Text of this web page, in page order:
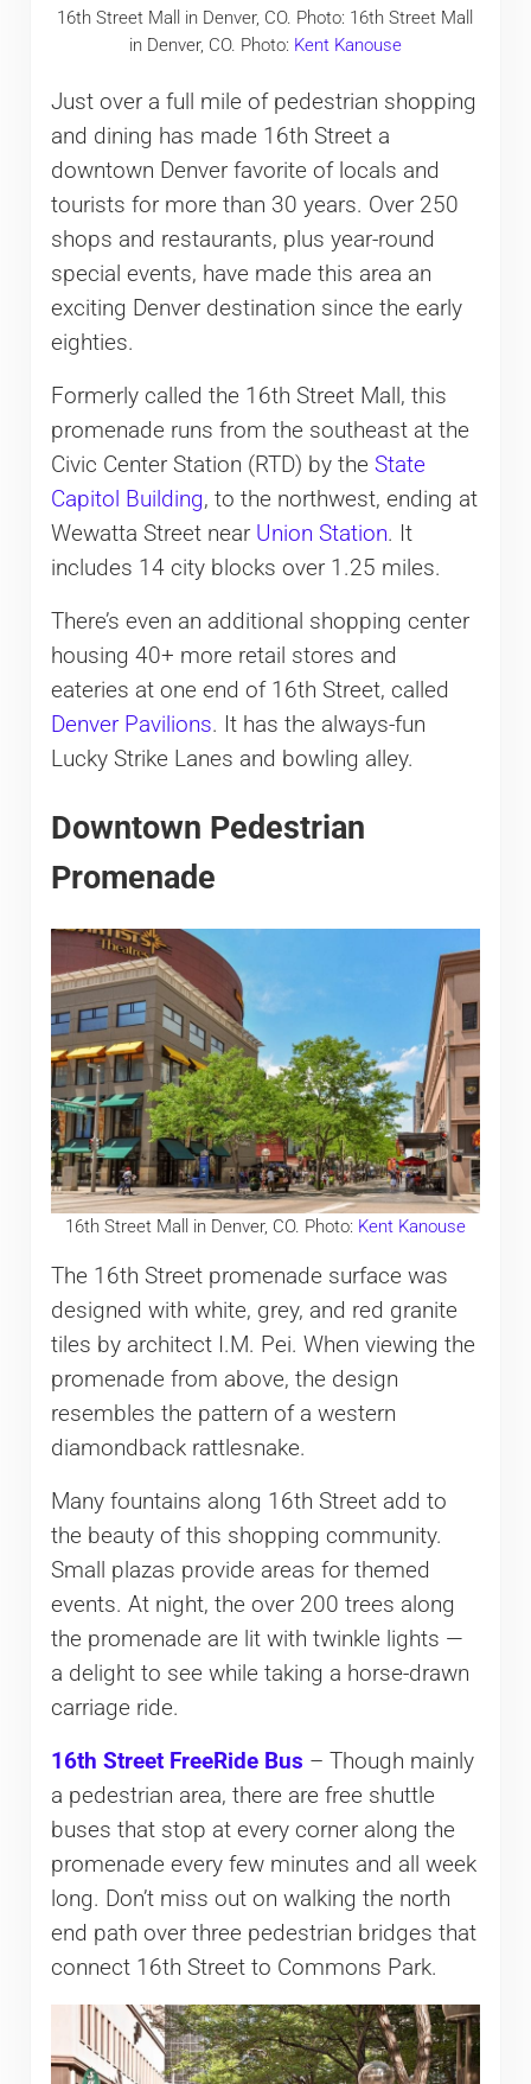
16th Street Mall in Denver, CO. Photo: 16th Street Mall
in Denver, CO. Photo: Kent Kanouse
Just over a full mile of pedestrian shopping
and dining has made 16th Street a
downtown Denver favorite of locals and
tourists for more than 30 years. Over 250
shops and restaurants, plus year-round
special events, have made this area an
exciting Denver destination since the early
eighties.
Formerly called the 16th Street Mall, this
promenade runs from the southeast at the
Civic Center Station (RTD) by the State
Capitol Building, to the northwest, ending at
Wewatta Street near Union Station. It
includes 14 city blocks over 1.25 miles.
There’s even an additional shopping center
housing 40+ more retail stores and
eateries at one end of 16th Street, called
Denver Pavilions. It has the always-fun
Lucky Strike Lanes and bowling alley.
Downtown Pedestrian
Promenade
16th Street Mall in Denver, CO. Photo: Kent Kanouse
The 16th Street promenade surface was
designed with white, grey, and red granite
tiles by architect I.M. Pei. When viewing the
promenade from above, the design
resembles the pattern of a western
diamondback rattlesnake.
Many fountains along 16th Street add to
the beauty of this shopping community.
Small plazas provide areas for themed
events. At night, the over 200 trees along
the promenade are lit with twinkle lights —
a delight to see while taking a horse-drawn
carriage ride.
16th Street FreeRide Bus – Though mainly
a pedestrian area, there are free shuttle
buses that stop at every corner along the
promenade every few minutes and all week
long. Don’t miss out on walking the north
end path over three pedestrian bridges that
connect 16th Street to Commons Park.